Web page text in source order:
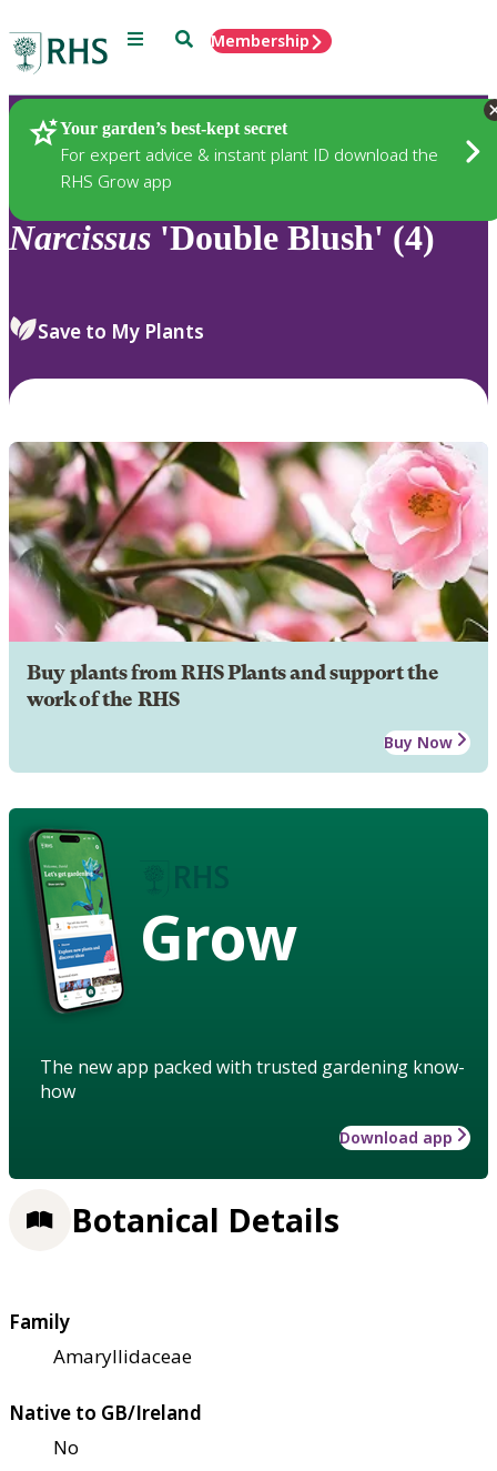
Menu SearchMembership
Your garden’s best-kept secret
For expert advice & instant plant ID download the
RHS Grow app
Plants
Narcissus 'Double Blush' (4)
Save to My Plants
Buy plants from RHS Plants and support the
work of the RHS
Buy Now
Grow
The new app packed with trusted gardening know-
how
Download app
Botanical Details
Family
Amaryllidaceae
Native to GB/Ireland
No